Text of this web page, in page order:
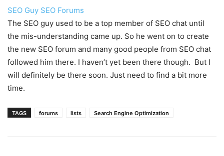
SEO Guy SEO Forums
The SEO guy used to be a top member of SEO chat until
the mis-understanding came up. So he went on to create
the new SEO forum and many good people from SEO chat
followed him there. I haven’t yet been there though. But I
will definitely be there soon. Just need to find a bit more
time.
TAGS forums lists Search Engine Optimization